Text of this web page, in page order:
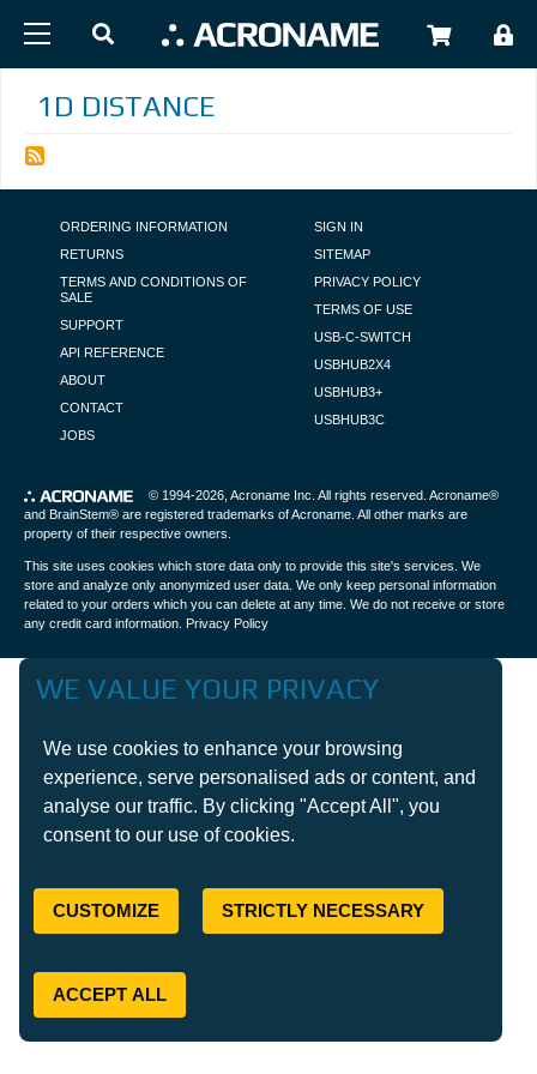
1D DISTANCE
FOOTER NAVIGATION
ORDERING INFORMATION
RETURNS
TERMS AND CONDITIONS OF
SALE
SUPPORT
API REFERENCE
ABOUT
CONTACT
JOBS
SIGN IN
SITEMAP
PRIVACY POLICY
TERMS OF USE
USB-C-SWITCH
USBHUB2X4
USBHUB3+
USBHUB3C
© 1994-2026, Acroname Inc . All rights reserved. Acroname®
and BrainStem® are registered trademarks of Acroname. All other marks are
property of their respective owners.
This site uses cookies which store data only to provide this site's services. We
store and analyze only anonymized user data. We only keep personal information
related to your orders which you can delete at any time. We do not receive or store
any credit card information. Privacy Policy
WE VALUE YOUR PRIVACY
We use cookies to enhance your browsing
experience, serve personalised ads or content, and
analyse our traffic. By clicking "Accept All", you
consent to our use of cookies.
CUSTOMIZE STRICTLY NECESSARY
ACCEPT ALL